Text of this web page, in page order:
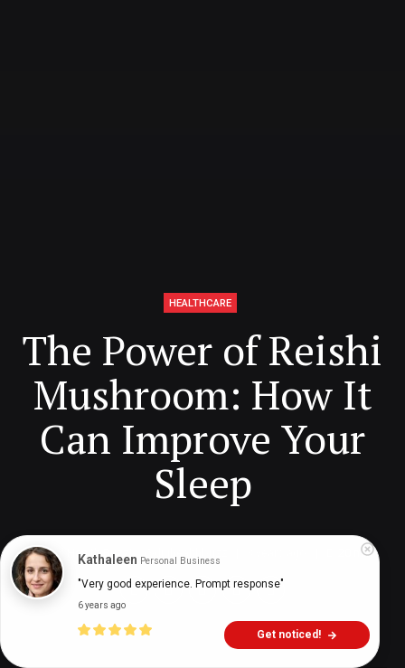
HEALTHCARE
The Power of Reishi
Mushroom: How It
Can Improve Your
Sleep
Digital Health Buzz! min
Kathaleen Personal Business
"Very good experience. Prompt response"
6 years ago
Get noticed!